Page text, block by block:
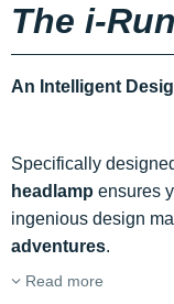
The i-
An Intelligent
Specifically
headlamp ensures
ingenious design
adventures.
Read more